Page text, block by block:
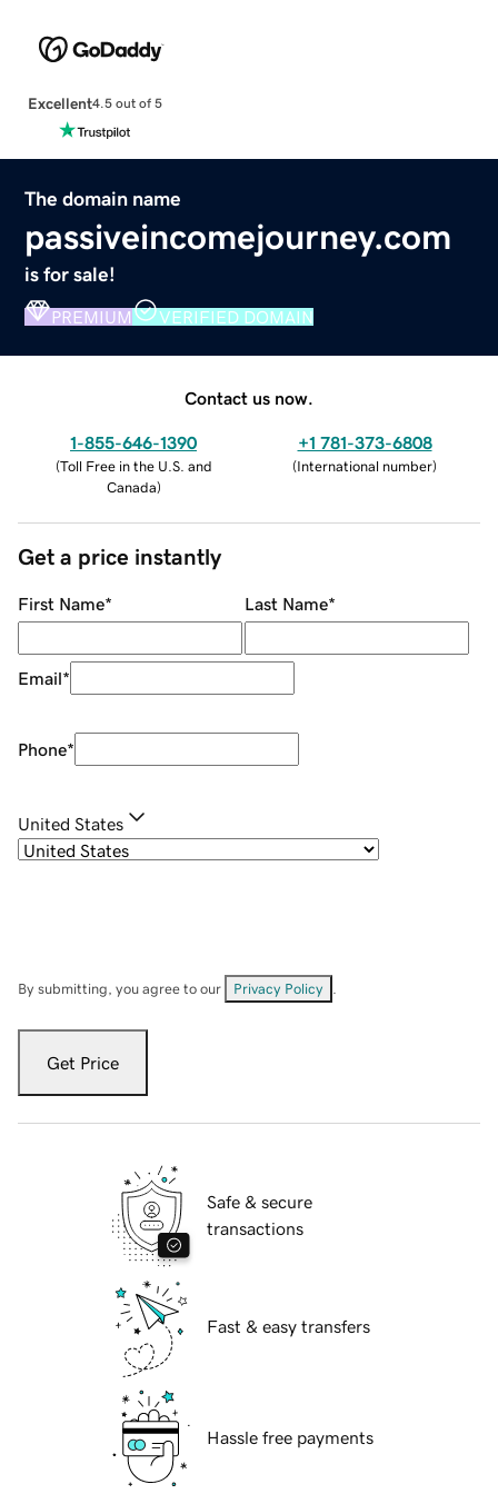
Excellent4.5 out of 5
The domain name
passiveincomejourney.com
is for sale!
PREMIUM VERIFIED DOMAIN
Contact us now.
1-855-646-1390
(Toll Free in the U.S. and
Canada)
+1 781-373-6808
(International number)
Get a price instantly
First Name* Last Name*
Email*
Phone*
United States
By submitting, you agree to our Privacy Policy
Get Price
Safe & secure
transactions
Fast & easy transfers
Hassle free payments